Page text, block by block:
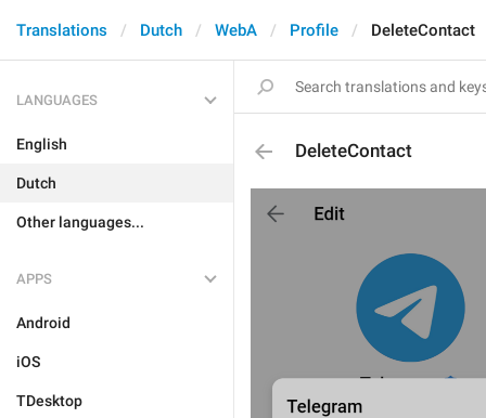
Translations Dutch WebA Profile DeleteContact
LANGUAGES
English
Dutch
Other languages...
APPS
Android
iOS
TDesktop
DeleteContact